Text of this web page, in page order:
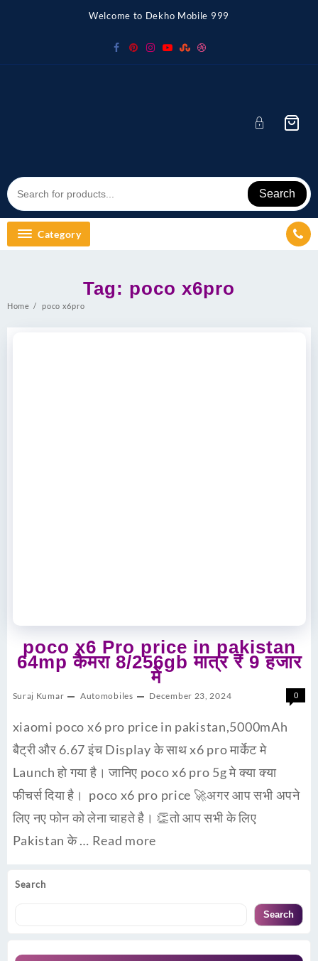
Welcome to Dekho Mobile 999
Search
Category
Search
Search
Tag: poco x6pro
Home poco x6pro
poco x6 Pro price in pakistan
64mp कैमरा 8/256gb मात्र ₹ 9 हजार
में
Suraj Kumar Automobiles December 23, 2024 0
xiaomi poco x6 pro price in pakistan,5000mAh
बैट्री और 6.67 इंच Display के साथ x6 pro मार्केट मे
Launch हो गया है। जानिए poco x6 pro 5g मे क्या क्या
फीचर्स दिया है। poco x6 pro price 🚀अगर आप सभी अपने
लिए नए फोन को लेना चाहते है। 👏तो आप सभी के लिए
Pakistan के … Read more